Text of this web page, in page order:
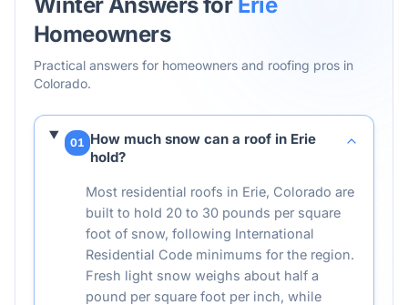
Homeowners
Practical answers for homeowners and roofing pros in
Colorado.
01 How much snow can a roof in Erie
hold?
Most residential roofs in Erie, Colorado are
built to hold 20 to 30 pounds per square
foot of snow, following International
Residential Code minimums for the region.
Fresh light snow weighs about half a
pound per square foot per inch, while